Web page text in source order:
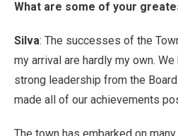
What are some of your
Silva: The successes of the
my arrival are hardly my own.
strong leadership from the
made all of our achievements